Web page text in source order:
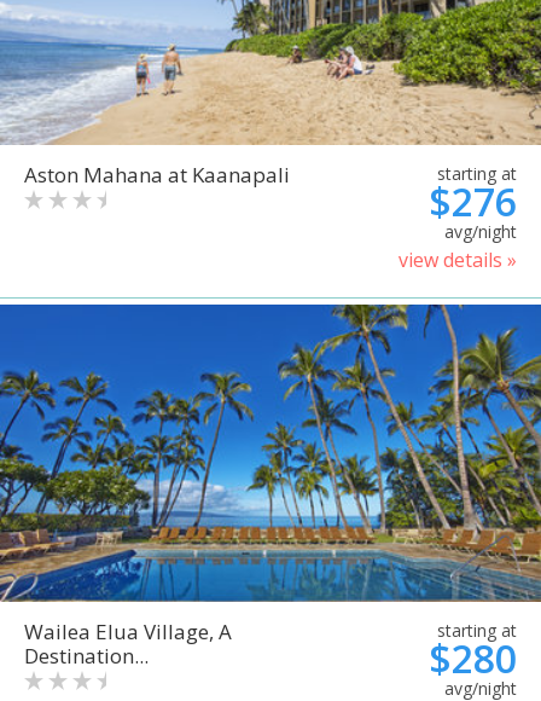
Aston Mahana at Kaanapali starting at
$276
avg/night
view details »
Wailea Elua Village, A
Destination...
starting at
$280
avg/night